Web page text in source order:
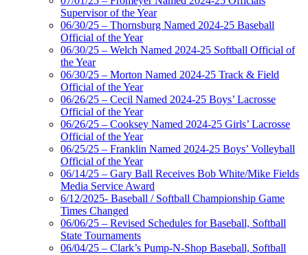
Supervisor of the Year
06/30/25 – Thornsburg Named 2024-25 Baseball
Official of the Year
06/30/25 – Welch Named 2024-25 Softball Official of
the Year
06/30/25 – Morton Named 2024-25 Track & Field
Official of the Year
06/26/25 – Cecil Named 2024-25 Boys’ Lacrosse
Official of the Year
06/26/25 – Cooksey Named 2024-25 Girls’ Lacrosse
Official of the Year
06/25/25 – Franklin Named 2024-25 Boys’ Volleyball
Official of the Year
06/14/25 – Gary Ball Receives Bob White/Mike Fields
Media Service Award
6/12/2025- Baseball / Softball Championship Game
Times Changed
06/06/25 – Revised Schedules for Baseball, Softball
State Tournaments
06/04/25 – Clark’s Pump-N-Shop Baseball, Softball